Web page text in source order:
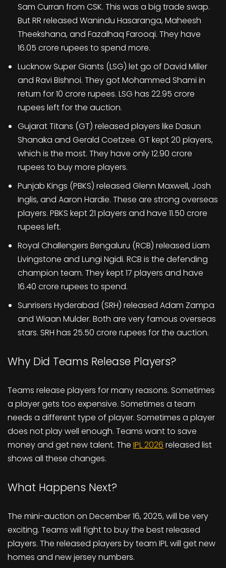
Sam Curran from CSK. This was a big trade swap.
But RR released Wanindu Hasaranga, Maheesh
Theekshana, and Fazalhaq Farooqi. They have
16.05 crore rupees to spend more.
Lucknow Super Giants (LSG) let go of David Miller
and Ravi Bishnoi. They got Mohammed Shami in
return for 10 crore rupees. LSG has 22.95 crore
rupees left for the auction.
Gujarat Titans (GT) released players like Dasun
Shanaka and Gerald Coetzee. GT kept 20 players,
which is the most. They have only 12.90 crore
rupees to buy more players.
Punjab Kings (PBKS) released Glenn Maxwell, Josh
Inglis, and Aaron Hardie. These are strong overseas
players. PBKS kept 21 players and have 11.50 crore
rupees left.
Royal Challengers Bengaluru (RCB) released Liam
Livingstone and Lungi Ngidi. RCB is the defending
champion team. They kept 17 players and have
16.40 crore rupees to spend.
Sunrisers Hyderabad (SRH) released Adam Zampa
and Wiaan Mulder. Both are very famous overseas
stars. SRH has 25.50 crore rupees for the auction.
Why Did Teams Release Players?
Teams release players for many reasons. Sometimes
a player gets too expensive. Sometimes a team
needs a different type of player. Sometimes a player
does not play well enough. Teams want to save
money and get new talent. The IPL 2026 released list
shows all these changes.
What Happens Next?
The mini-auction on December 16, 2025, will be very
exciting. Teams will fight to buy the best released
players. The released players by team IPL will get new
homes and new jersey numbers.